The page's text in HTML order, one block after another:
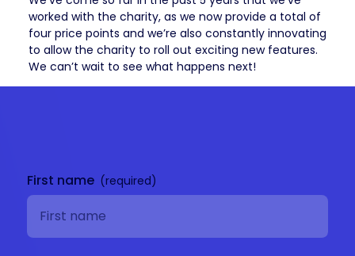
worked with the charity, as we now provide a total of
four price points and we’re also constantly innovating
to allow the charity to roll out exciting new features.
We can’t wait to see what happens next!
First name